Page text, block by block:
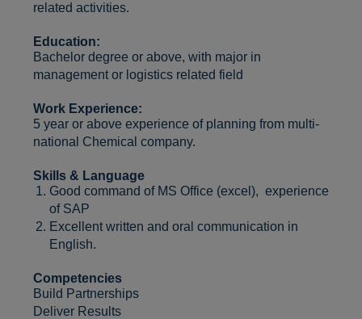
related activities.
Education:
Bachelor degree or above, with major in
management or logistics related field
Work Experience:
5 year or above experience of planning from multi-
national Chemical company.
Skills & Language
Good command of MS Office (excel), experience
of SAP
Excellent written and oral communication in
English.
Competencies
Build Partnerships
Deliver Results